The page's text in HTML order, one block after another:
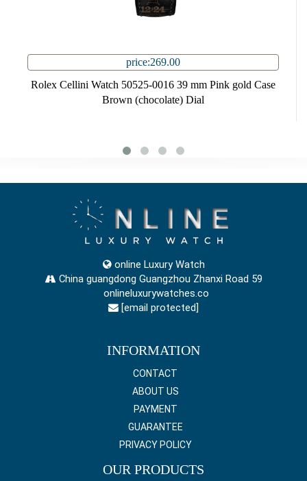
price:269.00
Rolex Cellini Watch 50525-0016 39 mm Pink gold Case
Brown (chocolate) Dial
online Luxury Watch
China guangdong Guangzhou Zhanxi Road 59
onlineluxurywatches.co
[email protected]
INFORMATION
CONTACT
ABOUT US
PAYMENT
GUARANTEE
PRIVACY POLICY
OUR PRODUCTS